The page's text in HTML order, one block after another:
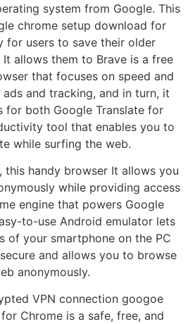
system from Google. This
chrome setup download for
for users to save their older
allows them to Brave is a free
that focuses on speed and
and tracking, and in turn, it
for both Google Translate for
tool that enables you to
while surfing the web.
this handy browser It allows you
while providing access
engine that powers Google
to-use Android emulator lets
of your smartphone on the PC
and allows you to browse
anonymously.
VPN connection googoe
Chrome is a safe, free, and